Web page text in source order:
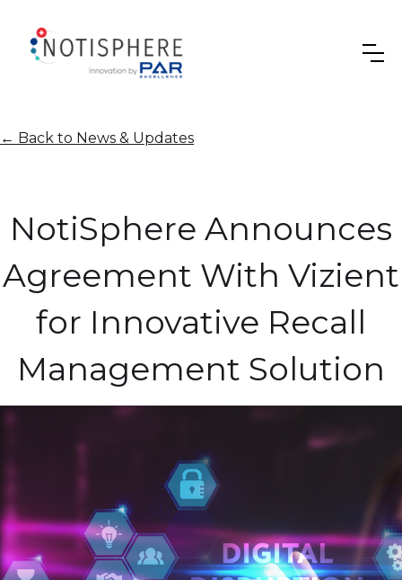
← Back to News & Updates
NotiSphere Announces
Agreement With Vizient
for Innovative Recall
Management Solution